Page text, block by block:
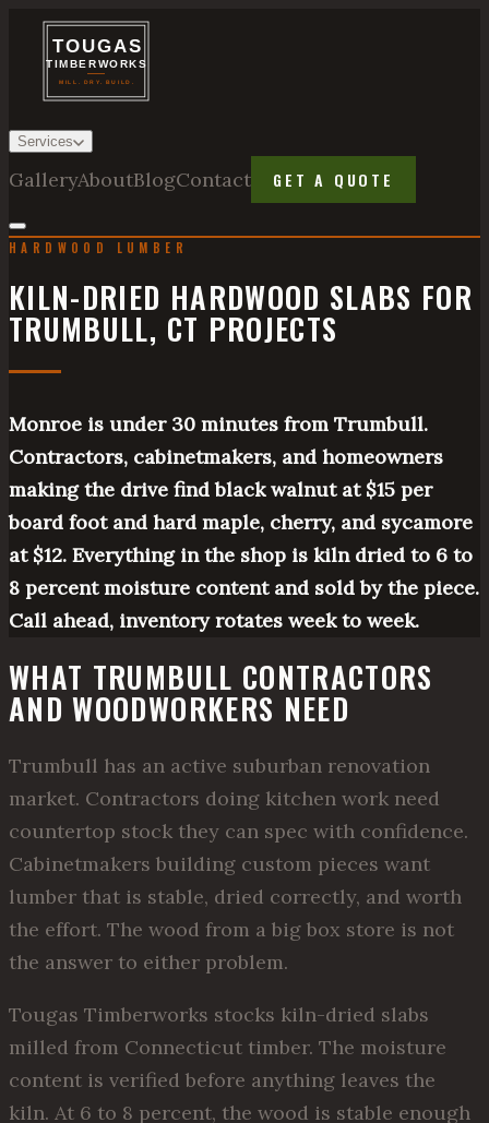
Services
GalleryAboutBlogContact GET A QUOTE
HARDWOOD LUMBER
KILN-DRIED HARDWOOD SLABS FOR
TRUMBULL, CT PROJECTS
Monroe is under 30 minutes from Trumbull.
Contractors, cabinetmakers, and homeowners
making the drive find black walnut at $15 per
board foot and hard maple, cherry, and sycamore
at $12. Everything in the shop is kiln dried to 6 to
8 percent moisture content and sold by the piece.
Call ahead, inventory rotates week to week.
WHAT TRUMBULL CONTRACTORS
AND WOODWORKERS NEED
Trumbull has an active suburban renovation
market. Contractors doing kitchen work need
countertop stock they can spec with confidence.
Cabinetmakers building custom pieces want
lumber that is stable, dried correctly, and worth
the effort. The wood from a big box store is not
the answer to either problem.
Tougas Timberworks stocks kiln-dried slabs
milled from Connecticut timber. The moisture
content is verified before anything leaves the
kiln. At 6 to 8 percent, the wood is stable enough